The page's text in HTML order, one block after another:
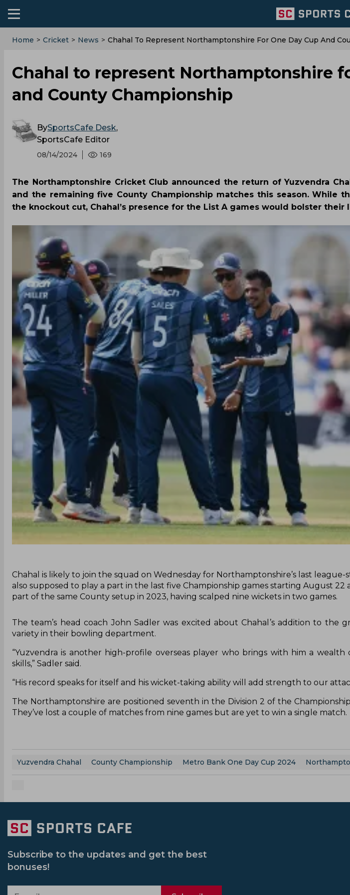
Home > Cricket > News > ‌Chahal To Represent Northamptonshire For One Day Cup And
‌Chahal to represent Northamptonshire
and County Championship
BySportsCafe Desk,
SportsCafe Editor
08/14/2024 169
The Northamptonshire Cricket Club announced the return of Yuzvendra
and the remaining five County Championship matches this season. While
the knockout cut, Chahal’s presence for the List A games would bolster their
Chahal is likely to join the squad on Wednesday for Northamptonshire’s last
also supposed to play a part in the last five Championship games starting August 22
part of the same County setup in 2023, having scalped nine wickets in two games.
The team’s head coach John Sadler was excited about Chahal’s addition to
variety in their bowling department.
“Yuzvendra is another high-profile overseas player who brings with him a
skills,” Sadler said.
“His record speaks for itself and his wicket-taking ability will add strength to our
The Northamptonshire are positioned seventh in the Division 2 of the
They’ve lost a couple of matches from nine games but are yet to win a single match.
Yuzvendra Chahal County Championship Metro Bank One Day Cup 2024
Subscribe to the updates and get the best
bonuses!